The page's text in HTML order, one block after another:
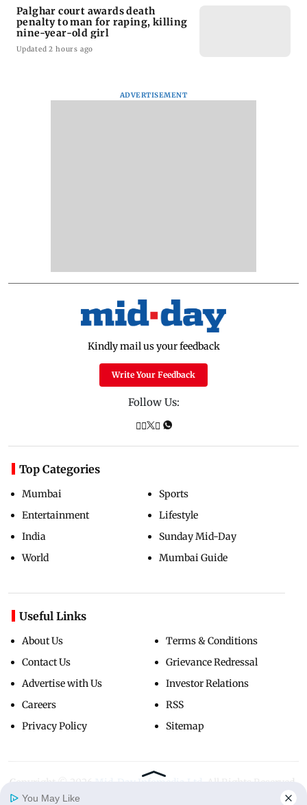
Palghar court awards death
penalty to man for raping, killing
nine-year-old girl
Updated 2 hours ago
ADVERTISEMENT
Kindly mail us your feedback
Write Your Feedback
Follow Us:
Top Categories
Mumbai
Entertainment
India
World
Sports
Lifestyle
Sunday Mid-Day
Mumbai Guide
Useful Links
About Us
Contact Us
Advertise with Us
Careers
Privacy Policy
Terms & Conditions
Grievance Redressal
Investor Relations
RSS
Sitemap
Copyright ©
You May Like